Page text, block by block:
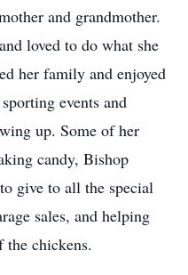
and grandmother.
loved to do what she
her family and enjoyed
events and
up. Some of her
candy, Bishop
give to all the special
sales, and helping
the chickens.